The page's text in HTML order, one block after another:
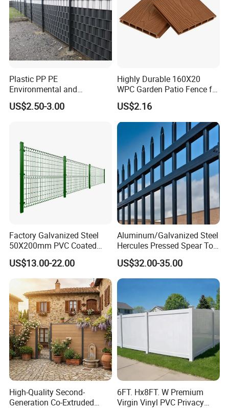
Plastic PP PE
Environmental and
Antioxidative Garden Fence
US$2.50-3.00
Highly Durable 160X20
WPC Garden Patio Fence for
Patio Enclosures
US$2.16
Factory Galvanized Steel
50X200mm PVC Coated
Triangle 3D Welded Bending
Curved Mesh Wire/BRC V
Metal Fencing/3D Fence for
Perimeter
Security/Farm/Garden
US$13.00-22.00
Aluminum/Galvanized Steel
Hercules Pressed Spear Top
Fence for Security/
Yard/House/School/Factory
/Garden/Lawn/Bridge/Boun
dary
US$32.00-35.00
High-Quality Second-
Generation Co-Extruded
6FT. Hx8FT. W Premium
Virgin Vinyl PVC Privacy